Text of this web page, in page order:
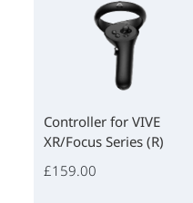
Controller for VIVE
XR/Focus Series (R)
£159.00